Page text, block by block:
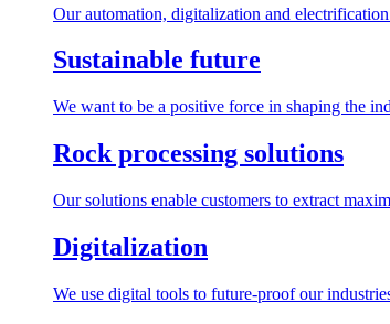
Our automation, digitalization and
Sustainable future
We want to be a positive force in shaping the
Rock processing solutions
Our solutions enable customers to extract
Digitalization
We use digital tools to future-proof our